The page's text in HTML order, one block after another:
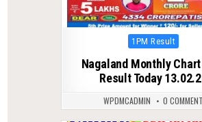
Posted
1PM Result
Nagaland Monthly
Result Today
WPDMCADMIN 0 COMMENT